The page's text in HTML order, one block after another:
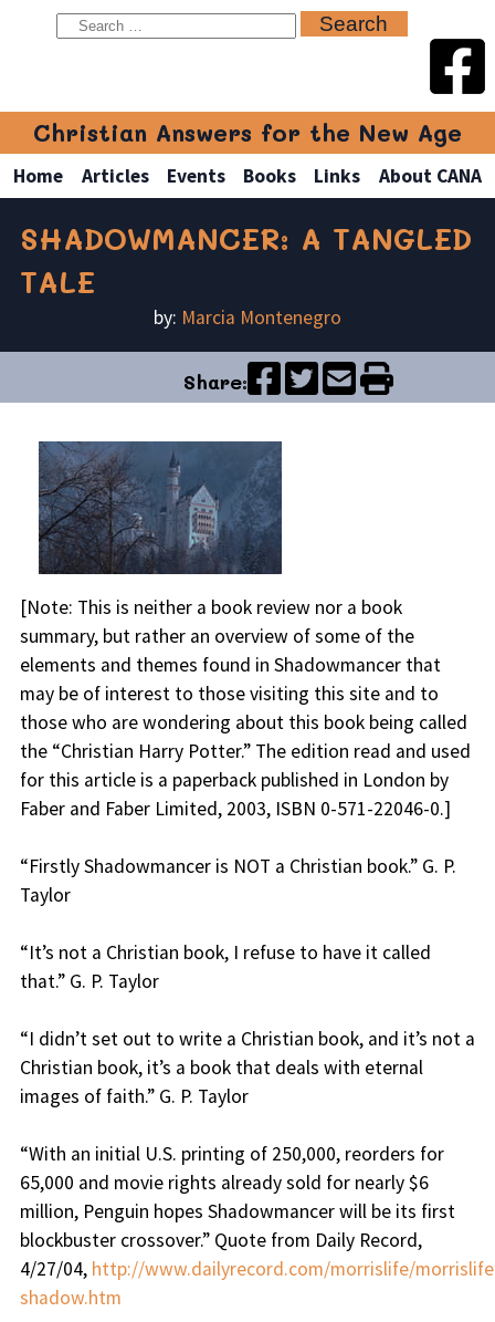
Christian Answers for the New Age
Home Articles Events Books Links About CANA
SHADOWMANCER: A TANGLED
TALE
by: Marcia Montenegro
Share:
[Note: This is neither a book review nor a book
summary, but rather an overview of some of the
elements and themes found in Shadowmancer that
may be of interest to those visiting this site and to
those who are wondering about this book being called
the “Christian Harry Potter.” The edition read and used
for this article is a paperback published in London by
Faber and Faber Limited, 2003, ISBN 0-571-22046-0.]
“Firstly Shadowmancer is NOT a Christian book.” G. P.
Taylor
“It’s not a Christian book, I refuse to have it called
that.” G. P. Taylor
“I didn’t set out to write a Christian book, and it’s not a
Christian book, it’s a book that deals with eternal
images of faith.” G. P. Taylor
“With an initial U.S. printing of 250,000, reorders for
65,000 and movie rights already sold for nearly $6
million, Penguin hopes Shadowmancer will be its first
blockbuster crossover.” Quote from Daily Record,
4/27/04, http://www.dailyrecord.com/morrislife/
shadow.htm